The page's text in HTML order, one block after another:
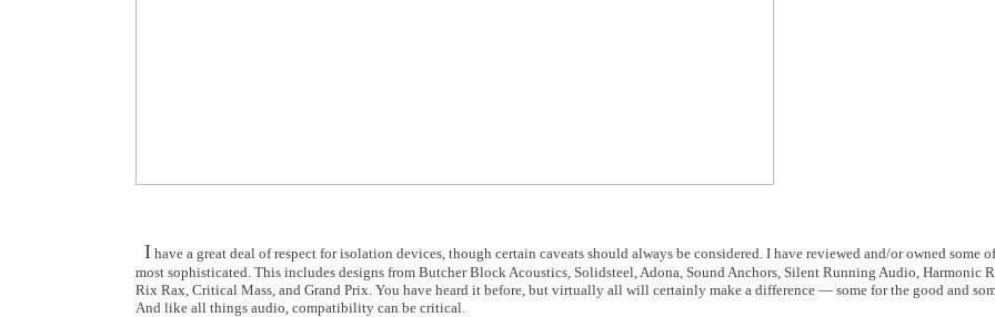
I have a great deal of respect for isolation devices, though certain caveats should always be considered. I have reviewed and/or owned some
most sophisticated. This includes designs from Butcher Block Acoustics, Solidsteel, Adona, Sound Anchors, Silent Running Audio, Harmonic
Rix Rax, Critical Mass, and Grand Prix. You have heard it before, but virtually all will certainly make a difference — some for the good and
And like all things audio, compatibility can be critical.